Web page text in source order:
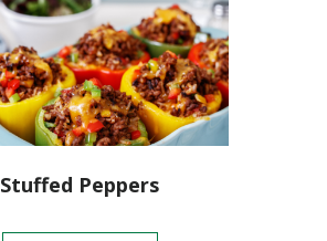
Stuffed Peppers